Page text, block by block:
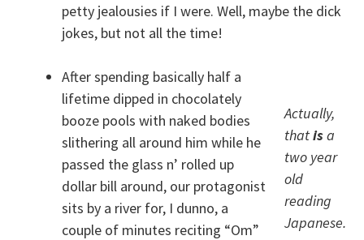
petty jealousies if I were. Well, maybe the dick
jokes, but not all the time!
Actually,
thatisa
two year
old
reading
Japanese.
After spending basically half a
lifetime dipped in chocolately
booze pools with naked bodies
slithering all around him while he
passed the glass n’ rolled up
dollar bill around, our protagonist
sits by a river for, I dunno, a
couple of minutes reciting “Om”